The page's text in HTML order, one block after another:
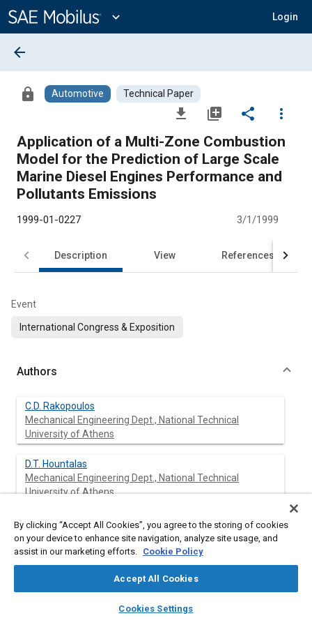
Content
expand_more Login
library_books auto_awesome
SAE AI Chat
arrow_back
lock Automotive Technical Paper
file_download library_add share
more_vert
Application of a Multi-Zone Combustion
Model for the Prediction of Large Scale
Marine Diesel Engines Performance and
Pollutants Emissions
1999-01-0227 3/1/1999
Description View References
Event
International Congress & Exposition
Authors
C.D. Rakopoulos
Mechanical Engineering Dept., National Technical
University of Athens
D.T. Hountalas
Mechanical Engineering Dept., National Technical
University of Athens
N. Agaliotis
Mechanical Engineering Dept., National Technical
University of Athens
By clicking “Accept All Cookies”, you agree to the storing of cookies
on your device to enhance site navigation, analyze site usage, and
assist in our marketing efforts. Cookie Policy
Accept All Cookies
Cookies Settings